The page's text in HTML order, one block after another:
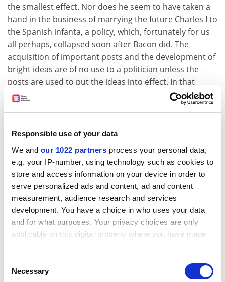
Responsible use of your data
We and our 1022 partners process your personal data,
e.g. your IP-number, using technology such as cookies to
store and access information on your device in order to
serve personalized ads and content, ad and content
measurement, audience research and services
development. You have a choice in who uses your data
and for what purposes. Your privacy choices are only
applicable on this digital property where you have made
your choices. You can change or withdraw your consent
the Privacy trigger icon.
Selection
Necessary
the smallest effect. Nor does he seem to have taken a
hand in the business of marrying the future Charles I to
the Spanish infanta, a policy, which, fortunately for us
all perhaps, collapsed soon after Bacon did. The
acquisition of important posts and the development of
bright ideas are of no use to a politician unless the
posts are used to put the ideas into effect. In that
respect Bacon's failure was total.
The authors describe their book as a "modern
they concentrate wholly on Bacon's political life. Even if,
quite understandably, they did not want to go into
technical detail about Bacon's writings, they might
have said something about Bacon's intellectual
environment and the influences to which he was
subject. It is characteristic that when they mention his
brother's Huguenot contacts in France, Hotman,
Languet and du Plessis-Mornay, they do not observe
that they were significant political theorists, critics of
absolute monarchy, authors of Franco-Gallia and
Vindiciae Contra Tyrannos. There is no mention of
Ramus, an anti-Aristotelian influence in Cambridge in